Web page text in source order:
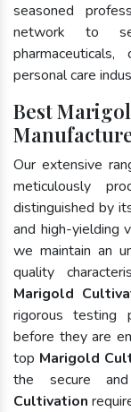
seasoned
network to
personal care
Best
Our extensive
meticulously
distinguished by
and high-yielding
we maintain an
quality
Marigold
rigorous testing
before they are
top Marigold
the secure
Cultivation